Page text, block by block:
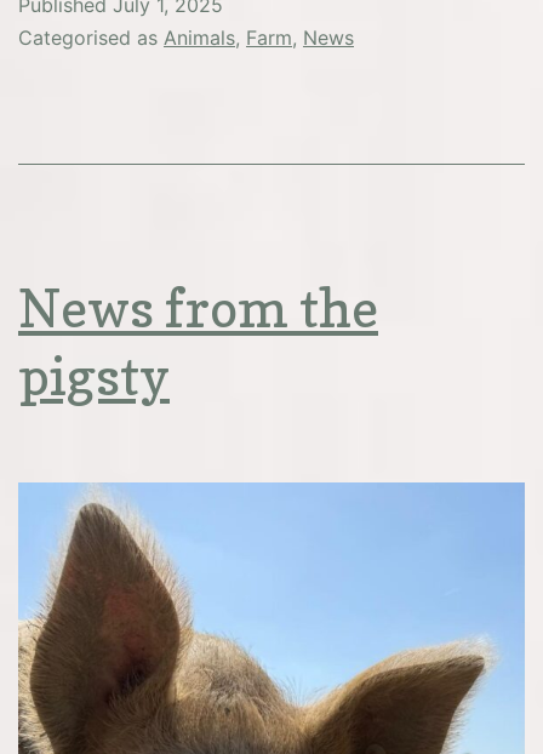
Categorised as Animals, Farm, News
News from the
pigsty